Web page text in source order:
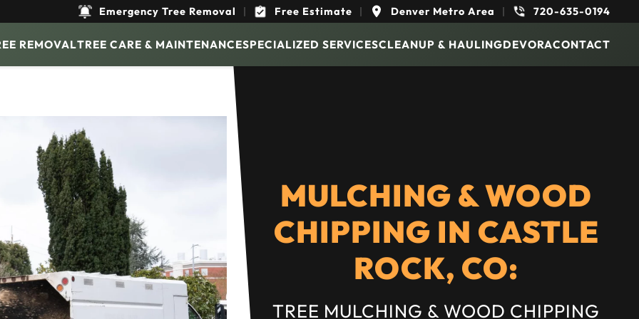
Emergency Tree Removal | Free Estimate | Denver Metro Area | 720-635-0194
REMOVALTREE CARE & MAINTENANCESPECIALIZED SERVICESCLEANUP & HAULINGDEVORACONTACT
MULCHING & WOOD
CHIPPING IN CASTLE
ROCK, CO:
TREE MULCHING & WOOD CHIPPING